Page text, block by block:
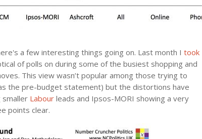
a few interesting things going on. Last month I took
of polls on during some of the busiest shopping and
This view wasn’t popular among those trying to
the pre-budget statement) but the distortions have
smaller Labour leads and Ipsos-MORI showing a very
points clear.